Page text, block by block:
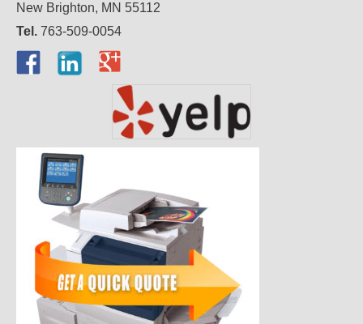
New Brighton, MN 55112
Tel. 763-509-0054